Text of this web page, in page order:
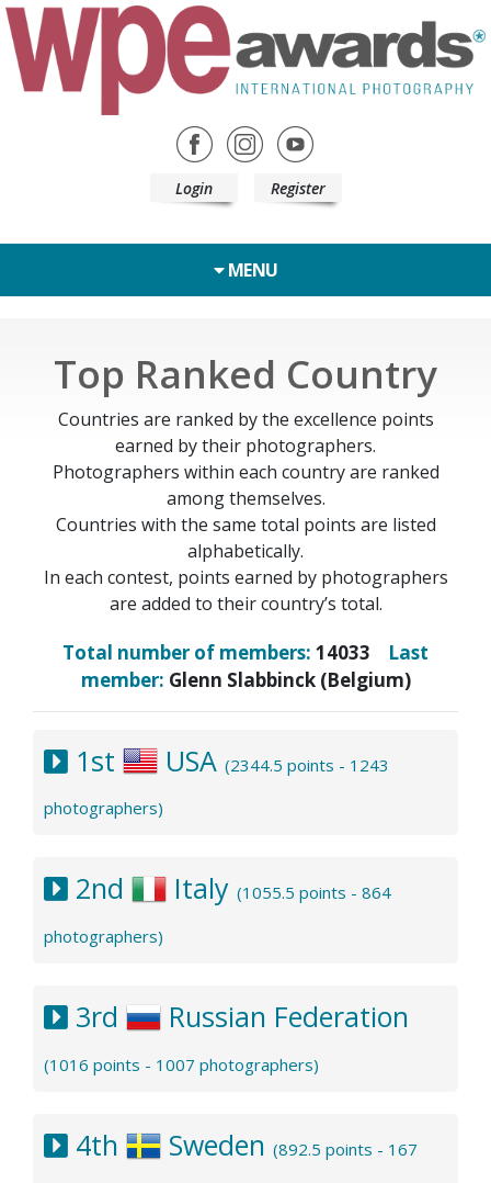
Login Register
MENU
Top Ranked Country
Countries are ranked by the excellence points
earned by their photographers.
Photographers within each country are ranked
among themselves.
Countries with the same total points are listed
alphabetically.
In each contest, points earned by photographers
are added to their country’s total.
Total number of members: 14033 Last
member: Glenn Slabbinck (Belgium)
1st USA (2344.5 points - 1243
photographers)
2nd Italy (1055.5 points - 864
photographers)
3rd Russian Federation
(1016 points - 1007 photographers)
4th Sweden (892.5 points - 167